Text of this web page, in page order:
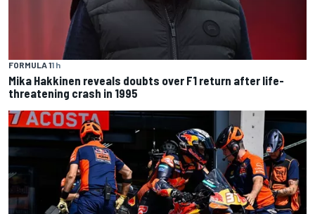
FORMULA 11 h
Mika Hakkinen reveals doubts over F1 return after life-
threatening crash in 1995